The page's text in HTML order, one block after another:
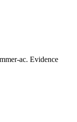
ac. Evidence